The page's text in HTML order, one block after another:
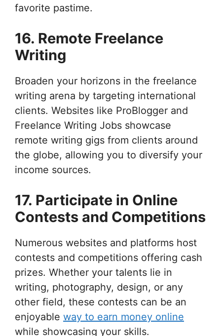
favorite pastime.
16. Remote Freelance
Writing
Broaden your horizons in the freelance
writing arena by targeting international
clients. Websites like ProBlogger and
Freelance Writing Jobs showcase
remote writing gigs from clients around
the globe, allowing you to diversify your
income sources.
17. Participate in Online
Contests and Competitions
Numerous websites and platforms host
contests and competitions offering cash
prizes. Whether your talents lie in
writing, photography, design, or any
other field, these contests can be an
enjoyable way to earn money online
while showcasing your skills.